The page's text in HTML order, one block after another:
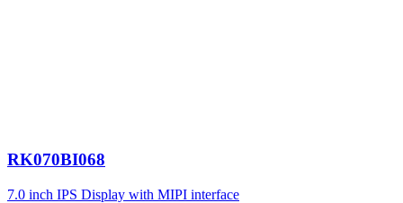
RK070BI068
7.0 inch IPS Display with MIPI interface